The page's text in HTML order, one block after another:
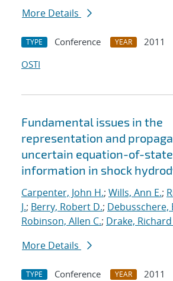
More Details
TYPE Conference YEAR
2011
OSTI
Fundamental issues in the
representation and
uncertain equation-of-state
information in shock
Carpenter, John H.; Wills, Ann E.;
J.; Berry, Robert D.; Debusschere,
Robinson, Allen C.; Drake, Richard
More Details
TYPE Conference YEAR
2011